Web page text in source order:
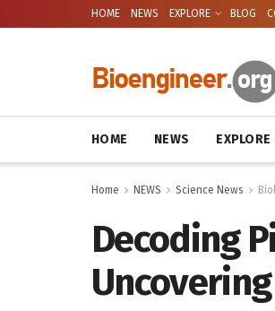
HOME NEWS EXPLORE BLOG
HOME NEWS EXPLORE
Home NEWS Science News
Decoding